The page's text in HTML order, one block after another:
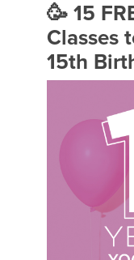
🥳 15
Classes
15th